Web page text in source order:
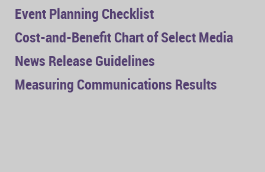
Event Planning Checklist
Cost-and-Benefit Chart of Select Media
News Release Guidelines
Measuring Communications Results